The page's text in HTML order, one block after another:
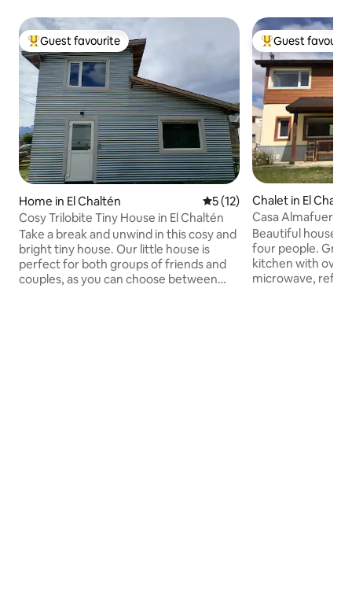
Top guest favourite
Guest favourite
Home in El Chaltén 5 out of 5 average rating,
5 (12)
Cosy Trilobite Tiny House in El Chaltén
Take a break and unwind in this cosy and
bright tiny house. Our little house is
perfect for both groups of friends and
couples, as you can choose between
Top guest
Guest
Chalet in El
Casa Almafuerte
Beautiful house
four people.
kitchen with
microwave,